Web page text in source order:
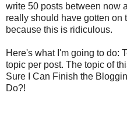
write 50 posts between now
really should have gotten on
because this is ridiculous.
Here's what I'm going to do:
topic per post. The topic of
Sure I Can Finish the
Do?!